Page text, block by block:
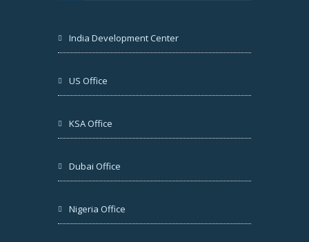
India Development Center
US Office
KSA Office
Dubai Office
Nigeria Office